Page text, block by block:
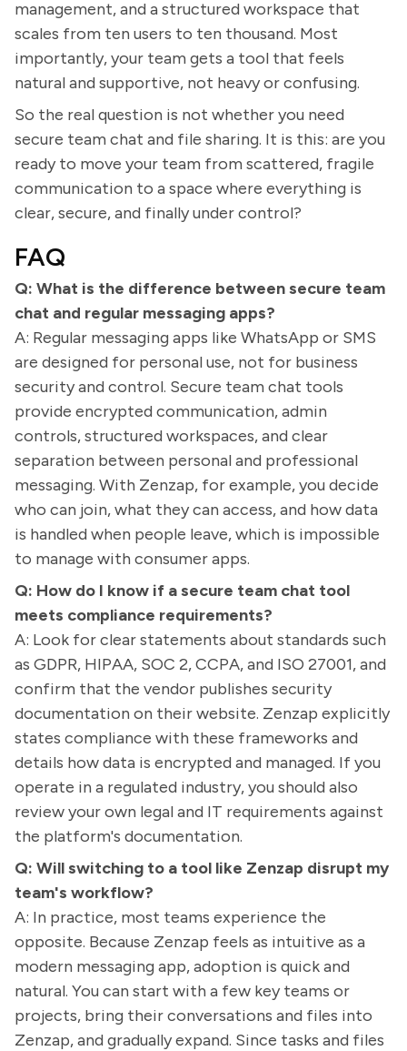
management, and a structured workspace that
scales from ten users to ten thousand. Most
importantly, your team gets a tool that feels
natural and supportive, not heavy or confusing.
So the real question is not whether you need
secure team chat and file sharing. It is this: are you
ready to move your team from scattered, fragile
communication to a space where everything is
clear, secure, and finally under control?
FAQ
Q: What is the difference between secure team
chat and regular messaging apps?
A: Regular messaging apps like WhatsApp or SMS
are designed for personal use, not for business
security and control. Secure team chat tools
provide encrypted communication, admin
controls, structured workspaces, and clear
separation between personal and professional
messaging. With Zenzap, for example, you decide
who can join, what they can access, and how data
is handled when people leave, which is impossible
to manage with consumer apps.
Q: How do I know if a secure team chat tool
meets compliance requirements?
A: Look for clear statements about standards such
as GDPR, HIPAA, SOC 2, CCPA, and ISO 27001, and
confirm that the vendor publishes security
documentation on their website. Zenzap explicitly
states compliance with these frameworks and
details how data is encrypted and managed. If you
operate in a regulated industry, you should also
review your own legal and IT requirements against
the platform's documentation.
Q: Will switching to a tool like Zenzap disrupt my
team's workflow?
A: In practice, most teams experience the
opposite. Because Zenzap feels as intuitive as a
modern messaging app, adoption is quick and
natural. You can start with a few key teams or
projects, bring their conversations and files into
Zenzap, and gradually expand. Since tasks and files